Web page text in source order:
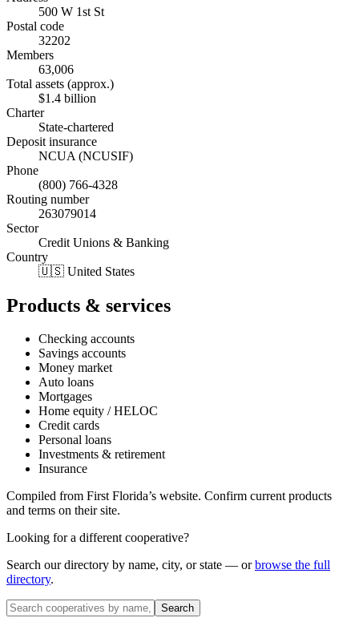
500 W 1st St
Postal code
32202
Members
63,006
Total assets (approx.)
$1.4 billion
Charter
State-chartered
Deposit insurance
NCUA (NCUSIF)
Phone
(800) 766-4328
Routing number
263079014
Sector
Credit Unions & Banking
Country
🇺🇸 United States
Products & services
Checking accounts
Savings accounts
Money market
Auto loans
Mortgages
Home equity / HELOC
Credit cards
Personal loans
Investments & retirement
Insurance
Compiled from First Florida’s website. Confirm current products
and terms on their site.
Looking for a different cooperative?
Search our directory by name, city, or state — or browse the full
directory.
Search